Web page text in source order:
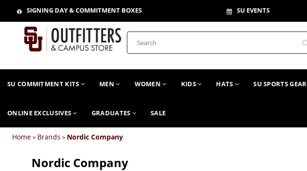
SIGNING DAY & COMMITMENT BOXES SU EVENTS
SU COMMITMENT KITS MEN WOMEN KIDS HATS SU SPORTS GEAR
ONLINE EXCLUSIVES GRADUATES SALE
Home> Brands > Nordic Company
Nordic Company